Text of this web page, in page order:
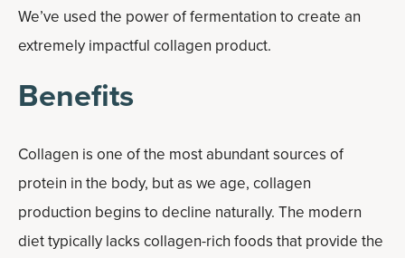
We’ve used the power of fermentation to create an
extremely impactful collagen product.
Benefits
Collagen is one of the most abundant sources of
protein in the body, but as we age, collagen
production begins to decline naturally. The modern
diet typically lacks collagen-rich foods that provide the